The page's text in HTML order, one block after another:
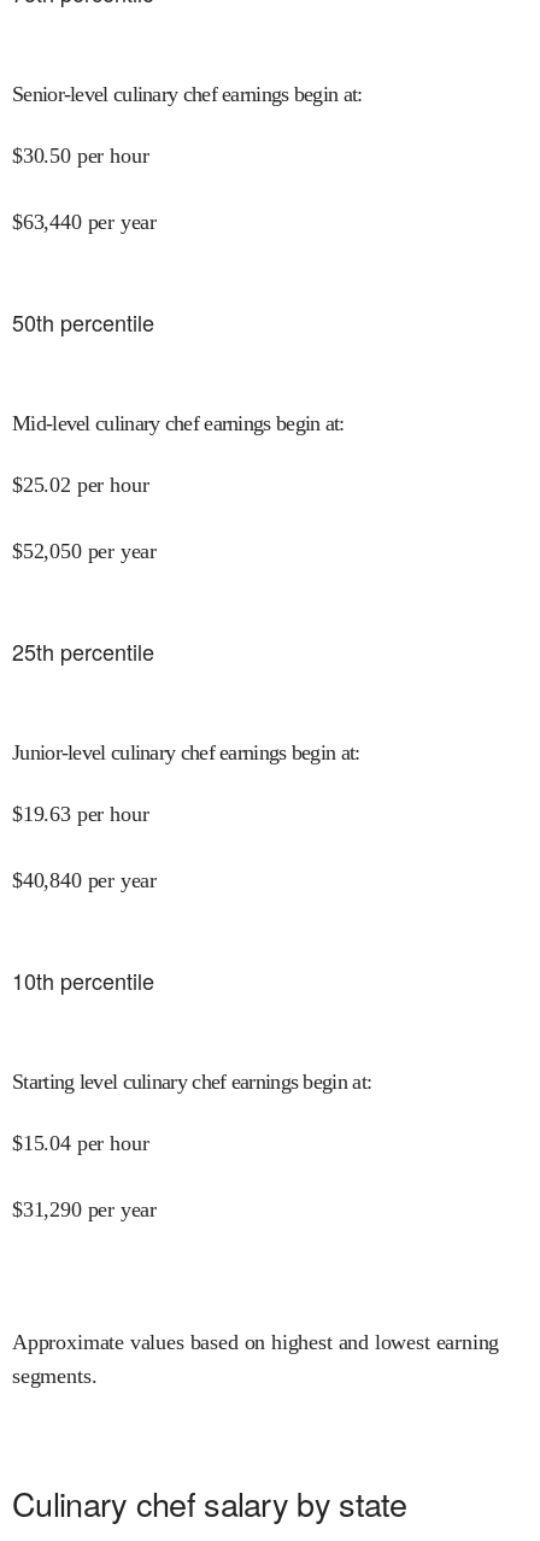
Senior-level culinary chef earnings begin at:
$30.50 per hour
$63,440 per year
50th percentile
Mid-level culinary chef earnings begin at:
$25.02 per hour
$52,050 per year
25th percentile
Junior-level culinary chef earnings begin at:
$19.63 per hour
$40,840 per year
10th percentile
Starting level culinary chef earnings begin at:
$15.04 per hour
$31,290 per year
Approximate values based on highest and lowest earning
segments.
Culinary chef salary by state